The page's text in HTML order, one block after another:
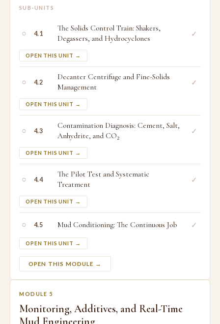
SUB-UNITS
○ 4.1
The Solids Control Train: Shakers,
Degassers, and Hydrocyclones
OPEN THIS UNIT →
✓
○ 4.2
Decanter Centrifuge and Fine-Solids
Management
OPEN THIS UNIT →
✓
○ 4.3
Contamination Diagnosis: Cement, Salt,
Anhydrite, and CO₂
OPEN THIS UNIT →
✓
○ 4.4
The Pilot Test and Systematic
Treatment
OPEN THIS UNIT →
✓
○ 4.5 Mud Conditioning: The Continuous Job
OPEN THIS UNIT →
✓
OPEN THIS MODULE →
MODULE 5
Monitoring, Additives, and Real-Time